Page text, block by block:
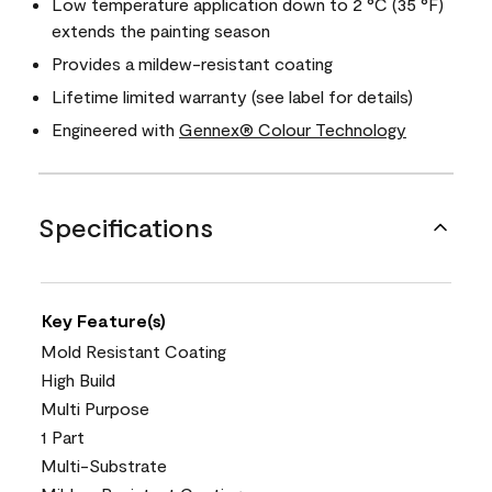
extends the painting season
Provides a mildew-resistant coating
Lifetime limited warranty (see label for details)
Engineered with Gennex® Colour Technology
Specifications
Key Feature(s)
Mold Resistant Coating
High Build
Multi Purpose
1 Part
Multi-Substrate